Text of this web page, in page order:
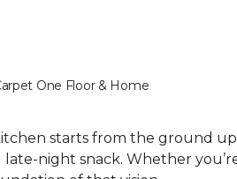
One Floor & Home
starts from the ground
late-night snack. Whether